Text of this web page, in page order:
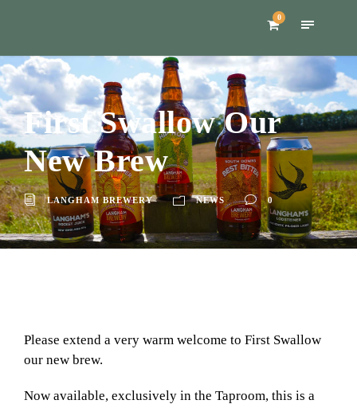
0
First Swallow Our
New Brew
LANGHAM BREWERY NEWS 0
Please extend a very warm welcome to First Swallow
our new brew.
Now available, exclusively in the Taproom, this is a